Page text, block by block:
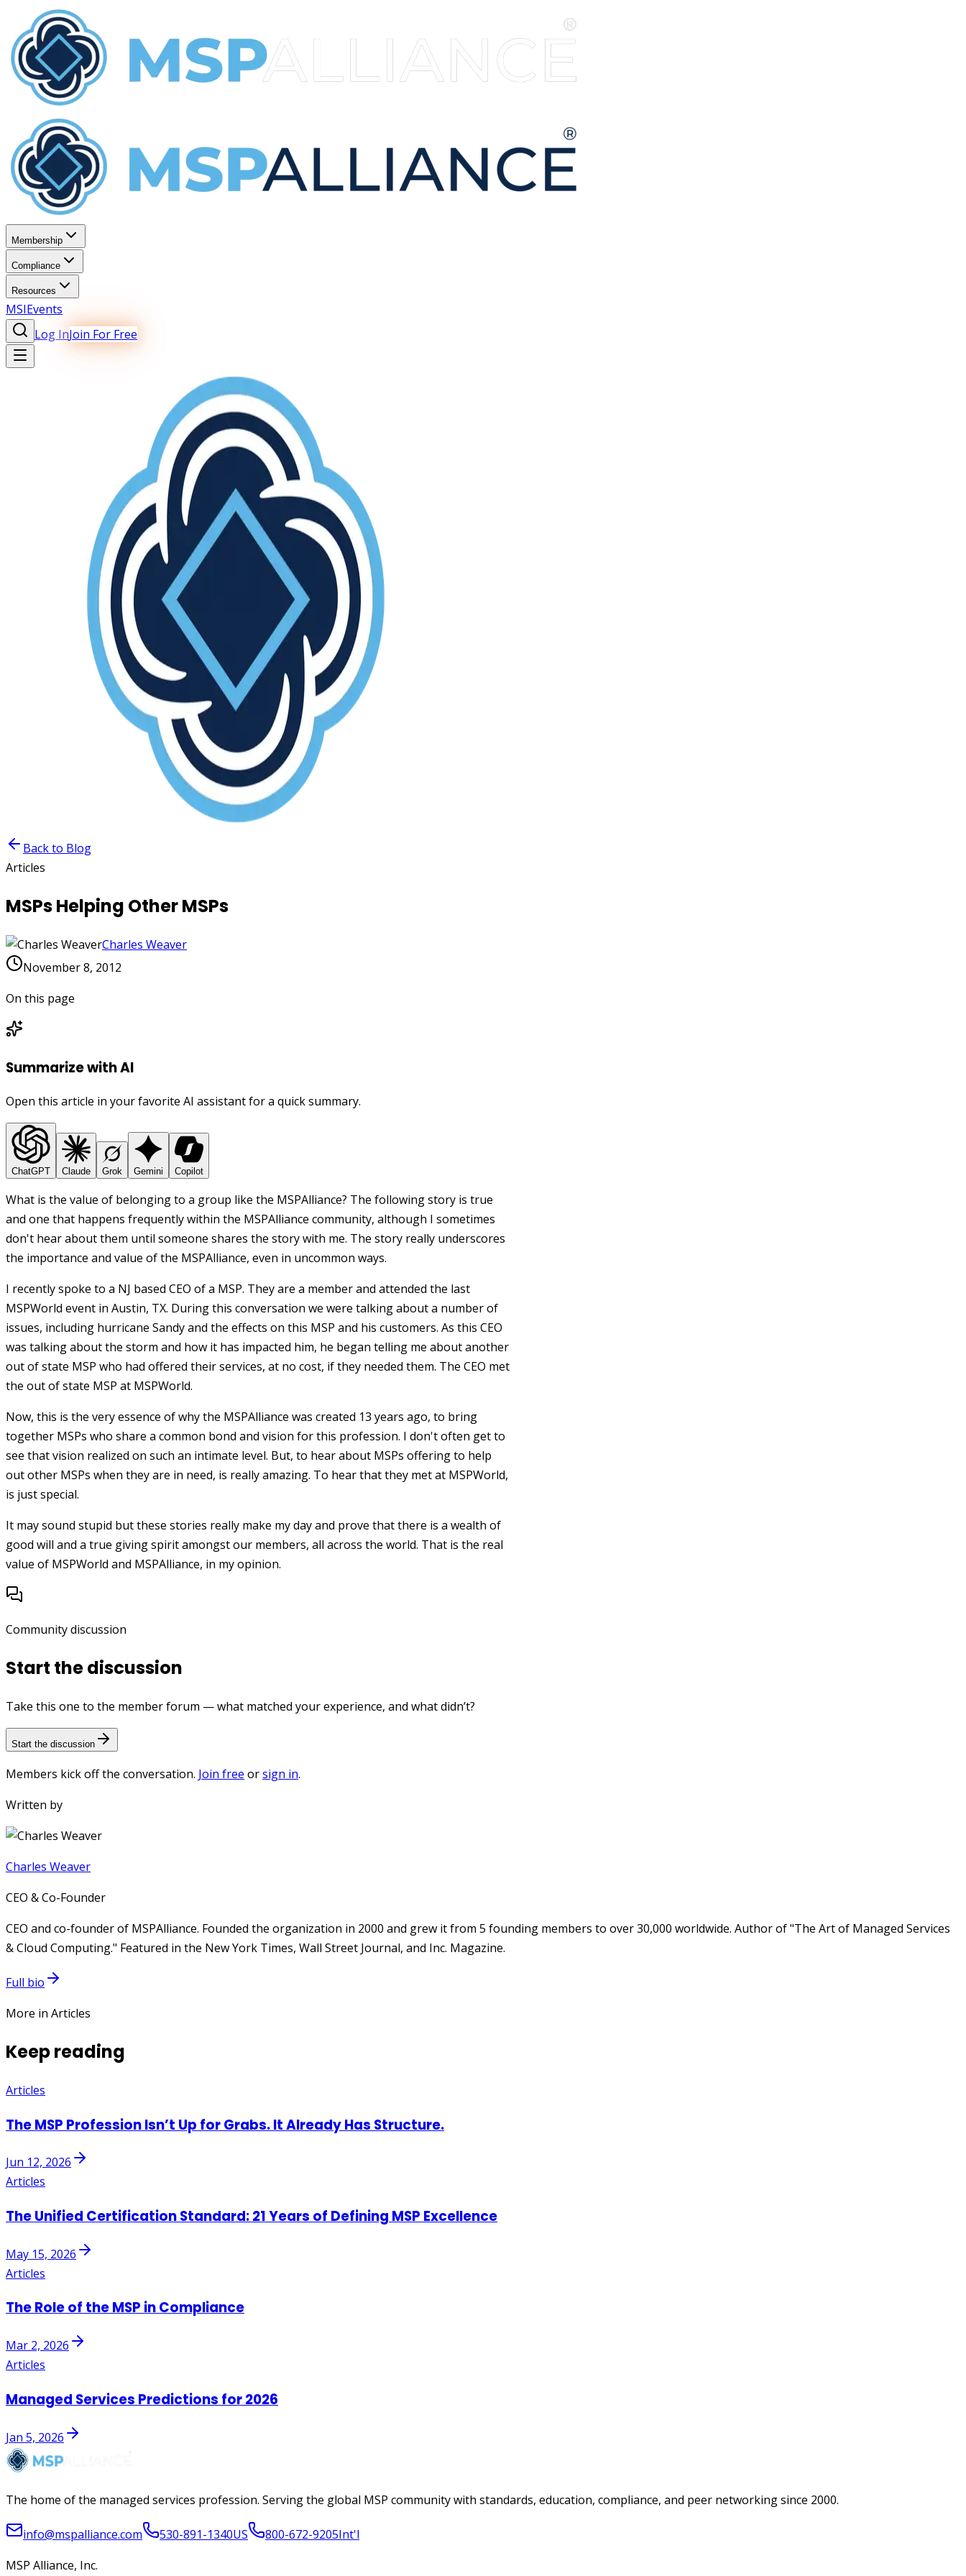
Membership
Compliance
Resources
MSIEvents
Log InJoin For Free
Back to Blog
Articles
MSPs Helping Other MSPs
Charles Weaver
November 8, 2012
On this page
Summarize with AI
Open this article in your favorite AI assistant for a quick summary.
ChatGPT Claude Grok Gemini Copilot
What is the value of belonging to a group like the MSPAlliance? The following story is true
and one that happens frequently within the MSPAlliance community, although I sometimes
don't hear about them until someone shares the story with me. The story really underscores
the importance and value of the MSPAlliance, even in uncommon ways.
I recently spoke to a NJ based CEO of a MSP. They are a member and attended the last
MSPWorld event in Austin, TX. During this conversation we were talking about a number of
issues, including hurricane Sandy and the effects on this MSP and his customers. As this CEO
was talking about the storm and how it has impacted him, he began telling me about another
out of state MSP who had offered their services, at no cost, if they needed them. The CEO met
the out of state MSP at MSPWorld.
Now, this is the very essence of why the MSPAlliance was created 13 years ago, to bring
together MSPs who share a common bond and vision for this profession. I don't often get to
see that vision realized on such an intimate level. But, to hear about MSPs offering to help
out other MSPs when they are in need, is really amazing. To hear that they met at MSPWorld,
is just special.
It may sound stupid but these stories really make my day and prove that there is a wealth of
good will and a true giving spirit amongst our members, all across the world. That is the real
value of MSPWorld and MSPAlliance, in my opinion.
Community discussion
Start the discussion
Take this one to the member forum — what matched your experience, and what didn’t?
Start the discussion
Members kick off the conversation. Join free orsign in.
Written by
Charles Weaver
CEO & Co-Founder
CEO and co-founder of MSPAlliance. Founded the organization in 2000 and grew it from 5 founding members to over 30,000 worldwide. Author of "The Art of Managed Services
& Cloud Computing." Featured in the New York Times, Wall Street Journal, and Inc. Magazine.
Full bio
More in Articles
Keep reading
Articles
The MSP Profession Isn’t Up for Grabs. It Already Has Structure.
Jun 12, 2026
Articles
The Unified Certification Standard: 21 Years of Defining MSP Excellence
May 15, 2026
Articles
The Role of the MSP in Compliance
Mar 2, 2026
Articles
Managed Services Predictions for 2026
Jan 5, 2026
The home of the managed services profession. Serving the global MSP community with standards, education, compliance, and peer networking since 2000.
info@mspalliance.com 530-891-1340US 800-672-9205Int'l
MSP Alliance, Inc.